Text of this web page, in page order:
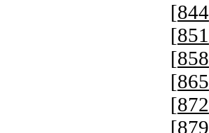
[844
[851
[858
[865
[872
[879